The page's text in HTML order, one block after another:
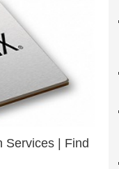
Services | Find